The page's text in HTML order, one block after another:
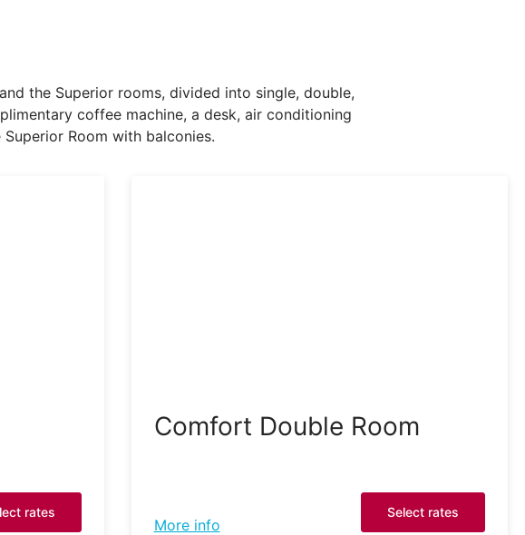
the Superior rooms, divided into single, double,
coffee machine, a desk, air conditioning
Room with balconies.
rates
Comfort Double Room
More info
Select rates